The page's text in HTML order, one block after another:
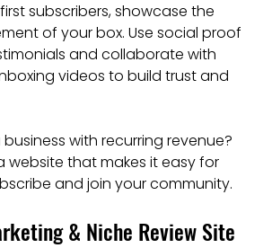
subscribers, showcase the
of your box. Use social proof
and collaborate with
videos to build trust and
with recurring revenue?
website that makes it easy for
and join your community.
& Niche Review Site